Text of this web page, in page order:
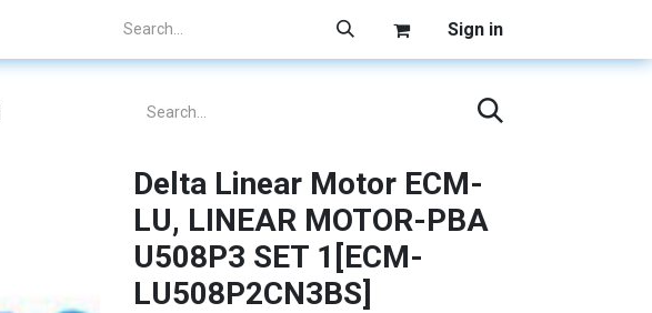
Sign in
Delta Linear Motor ECM-
LU, LINEAR MOTOR-PBA
U508P3 SET 1[ECM-
LU508P2CN3BS]